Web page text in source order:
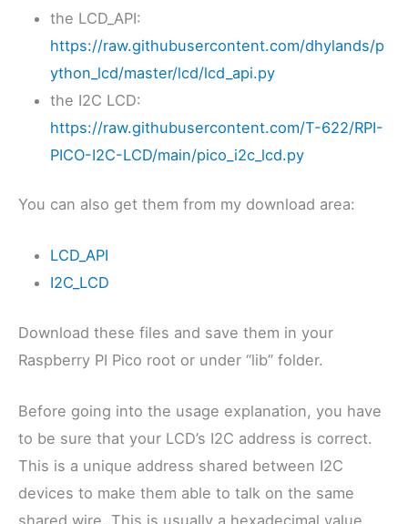
the LCD_API:
https://raw.githubusercontent.com/dhylands/p
ython_lcd/master/lcd/lcd_api.py
the I2C LCD:
https://raw.githubusercontent.com/T-622/RPI-
PICO-I2C-LCD/main/pico_i2c_lcd.py
You can also get them from my download area:
LCD_API
I2C_LCD
Download these files and save them in your
Raspberry PI Pico root or under “lib” folder.
Before going into the usage explanation, you have
to be sure that your LCD’s I2C address is correct.
This is a unique address shared between I2C
devices to make them able to talk on the same